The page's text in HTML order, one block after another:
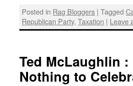
Posted in Rag Bloggers | Tagged
Republican Party,Taxation | Leave
Ted McLaughlin
Nothing to